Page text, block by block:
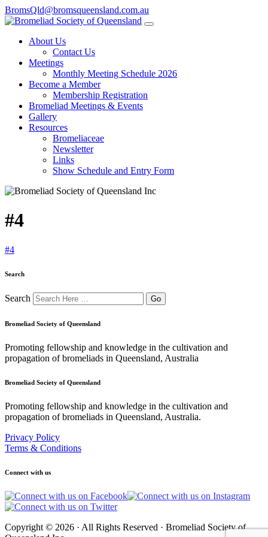
BromsQld@bromsqueensland.com.au
About Us
Contact Us
Meetings
Monthly Meeting Schedule 2026
Become a Member
Membership Registration
Bromeliad Meetings & Events
Gallery
Resources
Bromeliaceae
Newsletter
Links
Show Schedule and Entry Form
#4
#4
Search
Search
Bromeliad Society of Queensland
Promoting fellowship and knowledge in the cultivation and
propagation of bromeliads in Queensland, Australia
Bromeliad Society of Queensland
Promoting fellowship and knowledge in the cultivation and
propagation of bromeliads in Queensland, Australia.
Privacy Policy
Terms & Conditions
Connect with us
Copyright © 2026 · All Rights Reserved · Bromeliad Society of